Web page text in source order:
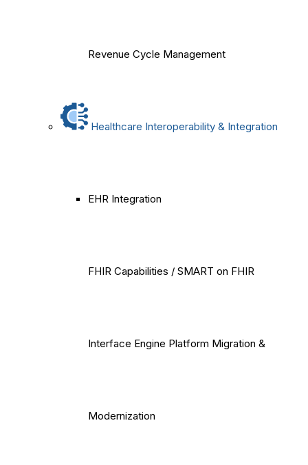
Revenue Cycle Management
Healthcare Interoperability & Integration
EHR Integration
FHIR Capabilities / SMART on FHIR
Interface Engine Platform Migration &
Modernization